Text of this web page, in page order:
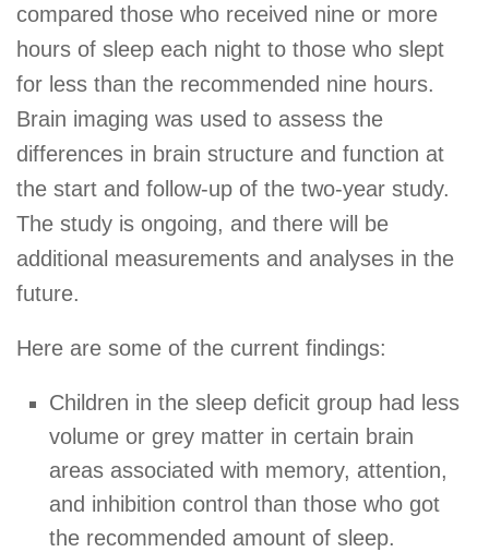
compared those who received nine or more
hours of sleep each night to those who slept
for less than the recommended nine hours.
Brain imaging was used to assess the
differences in brain structure and function at
the start and follow-up of the two-year study.
The study is ongoing, and there will be
additional measurements and analyses in the
future.
Here are some of the current findings:
Children in the sleep deficit group had less
volume or grey matter in certain brain
areas associated with memory, attention,
and inhibition control than those who got
the recommended amount of sleep.